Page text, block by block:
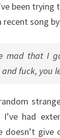
been
song
mad that I
fuck, you
I’ve had
give